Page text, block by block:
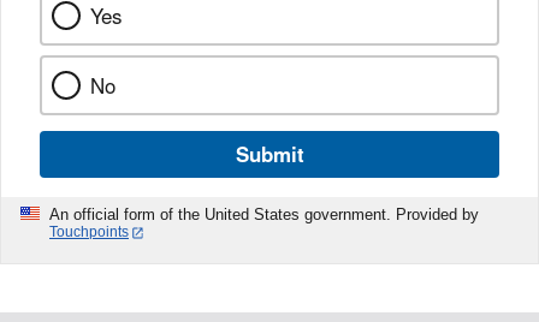
Yes
No
Submit
An official form of the United States government. Provided by
Touchpoints